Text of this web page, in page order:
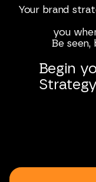
Your brand
you
Be seen,
Begin
Strategy